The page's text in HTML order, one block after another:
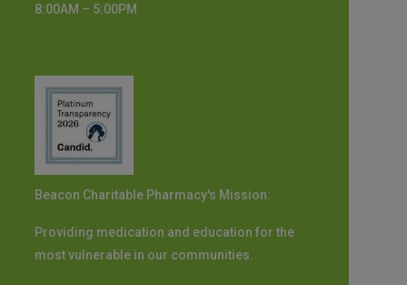
8:00AM – 5:00PM
Beacon Charitable Pharmacy's Mission:
Providing medication and education for the
most vulnerable in our communities.